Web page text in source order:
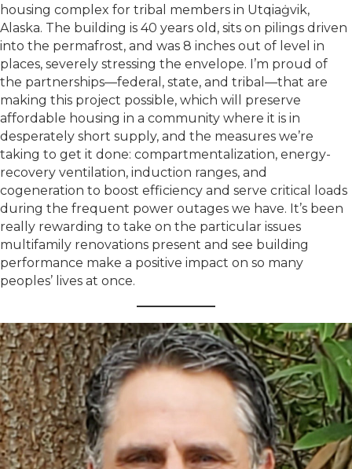
housing complex for tribal members in Utqiaġvik,
Alaska. The building is 40 years old, sits on pilings driven
into the permafrost, and was 8 inches out of level in
places, severely stressing the envelope. I’m proud of
the partnerships—federal, state, and tribal—that are
making this project possible, which will preserve
affordable housing in a community where it is in
desperately short supply, and the measures we’re
taking to get it done: compartmentalization, energy-
recovery ventilation, induction ranges, and
cogeneration to boost efficiency and serve critical loads
during the frequent power outages we have. It’s been
really rewarding to take on the particular issues
multifamily renovations present and see building
performance make a positive impact on so many
peoples’ lives at once.